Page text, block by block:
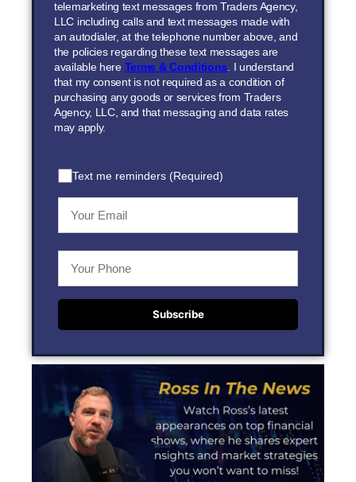
telemarketing text messages from Traders Agency,
LLC including calls and text messages made with
an autodialer, at the telephone number above, and
the policies regarding these text messages are
available here Terms & Conditions. I understand
that my consent is not required as a condition of
purchasing any goods or services from Traders
Agency, LLC, and that messaging and data rates
may apply.
Text me reminders (Required)
Subscribe